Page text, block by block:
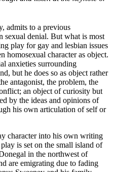
admits to a previous
sexual denial. But what is most
play for gay and lesbian issues
homosexual character as object.
anxieties surrounding
but he does so as object rather
antagonist, the problem, the
an object of curiosity but
by the ideas and opinions of
his own articulation of self or
character into his own writing
is set on the small island of
in the northwest of
are emigrating due to fading